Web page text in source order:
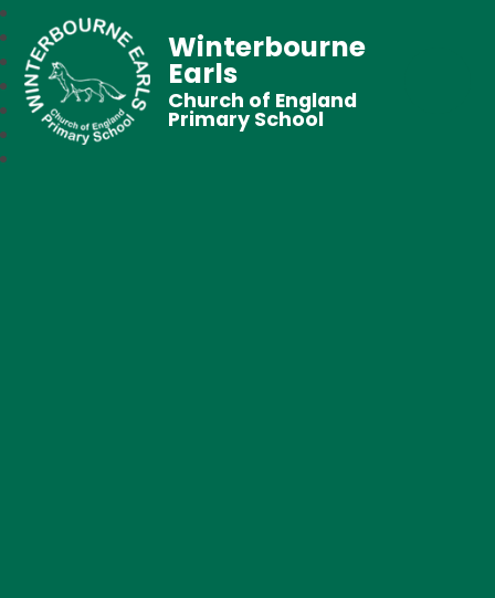
Winterbourne
Earls
Church of England
Primary School